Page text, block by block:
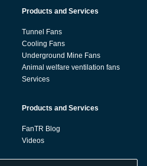
Products and Services
Tunnel Fans
Cooling Fans
Underground Mine Fans
Animal welfare ventilation fans
Services
Products and Services
FanTR Blog
Videos